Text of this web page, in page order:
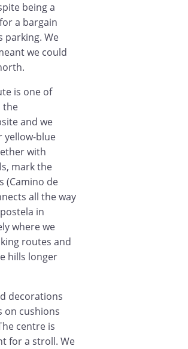
being a
a bargain
parking. We
we could
is one of
the
and we
yellow-blue
with
mark the
(Camino de
all the way
in
where we
routes and
hills longer
decorations
on cushions
centre is
for a stroll. We